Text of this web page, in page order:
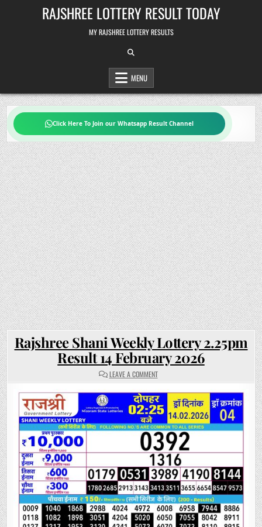
RAJSHREE LOTTERY RESULT TODAY
MY RAJSHREE LOTTERY RESULTS
MENU
Click Here To Join our Whatsapp Result Channel
Rajshree Shani Weekly Lottery 2.25pm
Result 14 February 2026
LEAVE A COMMENTON
RAJSHREE
WEEKLY
LOTTERY
2.25PM
RESULT
14
FEBRUARY
2026